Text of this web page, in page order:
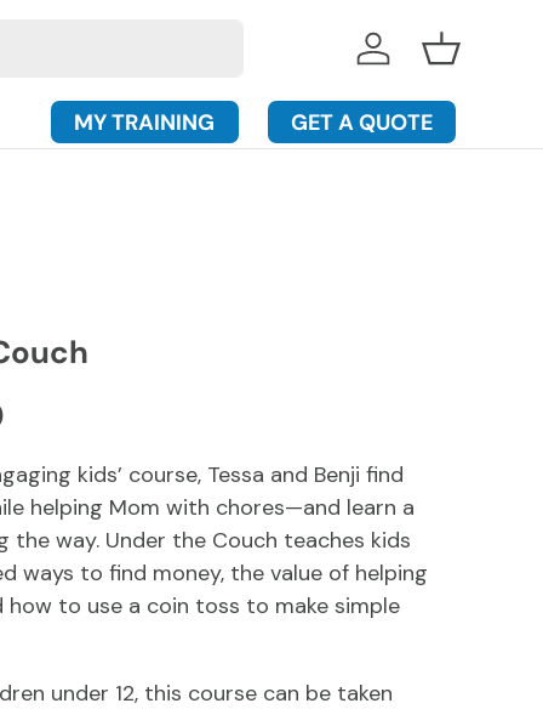
Log in Basket
MY TRAINING GET A QUOTE
kids’ course, Tessa and Benji find
helping Mom with chores—and learn a
the way. Under the Couch teaches kids
ways to find money, the value of helping
how to use a coin toss to make simple
under 12, this course can be taken